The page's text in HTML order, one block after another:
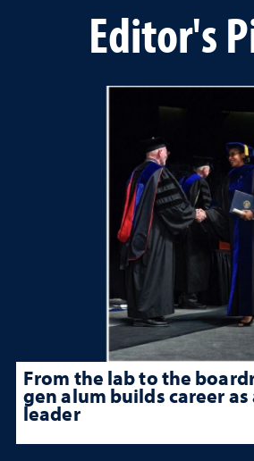
Editor's
From the lab to the
gen alum builds career
leader